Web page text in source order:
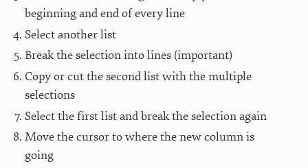
beginning and end of every line
Select another list
Break the selection into lines (important)
Copy or cut the second list with the multiple
selections
Select the first list and break the selection again
Move the cursor to where the new column is
going